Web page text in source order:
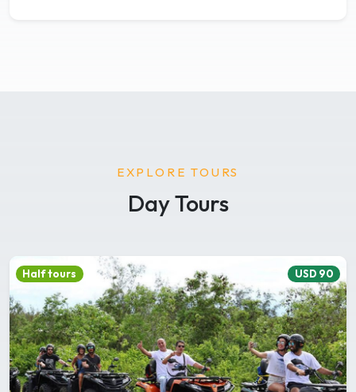
EXPLORE TOURS
Day Tours
Half tours USD 90